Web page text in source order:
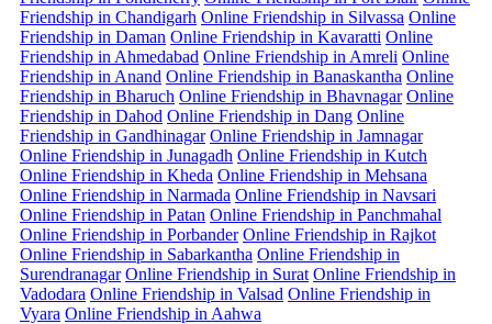
Friendship in Chandigarh Online Friendship in Silvassa Online
Friendship in Daman Online Friendship in Kavaratti Online
Friendship in Ahmedabad Online Friendship in Amreli Online
Friendship in Anand Online Friendship in Banaskantha Online
Friendship in Bharuch Online Friendship in Bhavnagar Online
Friendship in Dahod Online Friendship in Dang Online
Friendship in Gandhinagar Online Friendship in Jamnagar
Online Friendship in Junagadh Online Friendship in Kutch
Online Friendship in Kheda Online Friendship in Mehsana
Online Friendship in Narmada Online Friendship in Navsari
Online Friendship in Patan Online Friendship in Panchmahal
Online Friendship in Porbander Online Friendship in Rajkot
Online Friendship in Sabarkantha Online Friendship in
Surendranagar Online Friendship in Surat Online Friendship in
Vadodara Online Friendship in Valsad Online Friendship in
Vyara Online Friendship in Aahwa